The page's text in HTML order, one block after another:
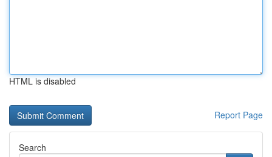
HTML is disabled
Report Page
Search